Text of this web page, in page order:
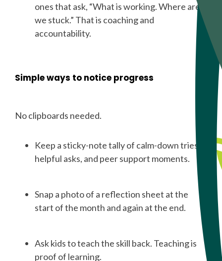
ones that ask, “What is working. Where are
we stuck.” That is coaching and
accountability.
Simple ways to notice progress
No clipboards needed.
Keep a sticky-note tally of calm-down tries,
helpful asks, and peer support moments.
Snap a photo of a reflection sheet at the
start of the month and again at the end.
Ask kids to teach the skill back. Teaching is
proof of learning.